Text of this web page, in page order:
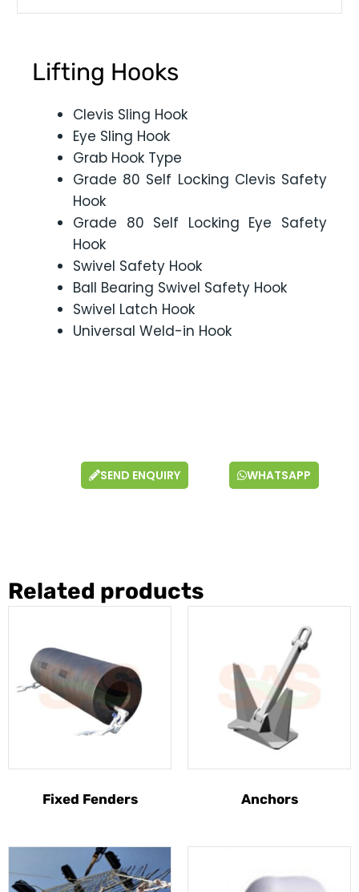
Lifting Hooks
Clevis Sling Hook
Eye Sling Hook
Grab Hook Type
Grade 80 Self Locking Clevis Safety
Hook
Grade 80 Self Locking Eye Safety
Hook
Swivel Safety Hook
Ball Bearing Swivel Safety Hook
Swivel Latch Hook
Universal Weld-in Hook
SEND ENQUIRY WHATSAPP
Related products
Fixed Fenders Anchors